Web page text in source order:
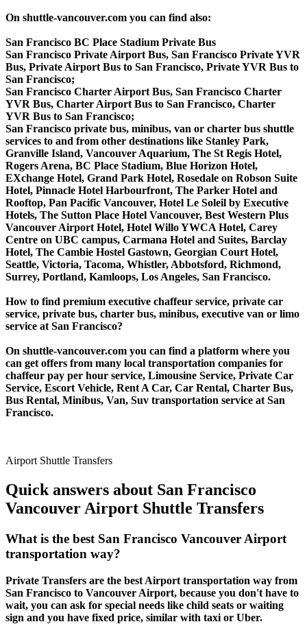
On shuttle-vancouver.com you can find also:
San Francisco BC Place Stadium Private Bus
San Francisco Private Airport Bus, San Francisco Private YVR
Bus, Private Airport Bus to San Francisco, Private YVR Bus to
San Francisco;
San Francisco Charter Airport Bus, San Francisco Charter
YVR Bus, Charter Airport Bus to San Francisco, Charter
YVR Bus to San Francisco;
San Francisco private bus, minibus, van or charter bus shuttle
services to and from other destinations like Stanley Park,
Granville Island, Vancouver Aquarium, The St Regis Hotel,
Rogers Arena, BC Place Stadium, Blue Horizon Hotel,
EXchange Hotel, Grand Park Hotel, Rosedale on Robson Suite
Hotel, Pinnacle Hotel Harbourfront, The Parker Hotel and
Rooftop, Pan Pacific Vancouver, Hotel Le Soleil by Executive
Hotels, The Sutton Place Hotel Vancouver, Best Western Plus
Vancouver Airport Hotel, Hotel Willo YWCA Hotel, Carey
Centre on UBC campus, Carmana Hotel and Suites, Barclay
Hotel, The Cambie Hostel Gastown, Georgian Court Hotel,
Seattle, Victoria, Tacoma, Whistler, Abbotsford, Richmond,
Surrey, Portland, Kamloops, Los Angeles, San Francisco.
How to find premium executive chaffeur service, private car
service, private bus, charter bus, minibus, executive van or limo
service at San Francisco?
On shuttle-vancouver.com you can find a platform where you
can get offers from many local transportation companies for
chaffeur pay per hour service, Limousine Service, Private Car
Service, Escort Vehicle, Rent A Car, Car Rental, Charter Bus,
Bus Rental, Minibus, Van, Suv transportation service at San
Francisco.
Airport Shuttle Transfers
Quick answers about San Francisco
Vancouver Airport Shuttle Transfers
What is the best San Francisco Vancouver Airport
transportation way?
Private Transfers are the best Airport transportation way from
San Francisco to Vancouver Airport, because you don't have to
wait, you can ask for special needs like child seats or waiting
sign and you have fixed price, similar with taxi or Uber.